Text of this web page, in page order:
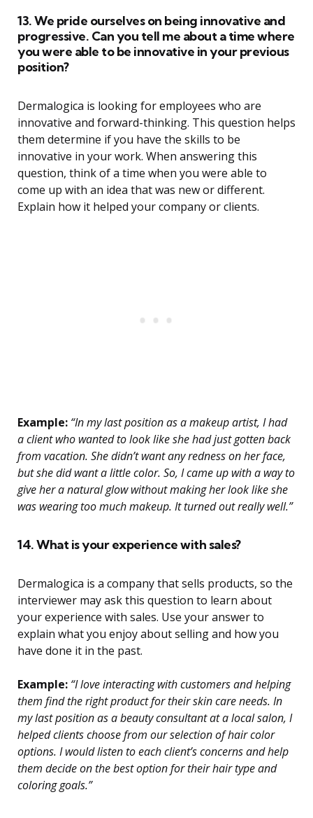
13. We pride ourselves on being innovative and
progressive. Can you tell me about a time where
you were able to be innovative in your previous
position?
Dermalogica is looking for employees who are
innovative and forward-thinking. This question helps
them determine if you have the skills to be
innovative in your work. When answering this
question, think of a time when you were able to
come up with an idea that was new or different.
Explain how it helped your company or clients.
Example: “In my last position as a makeup artist, I had
a client who wanted to look like she had just gotten back
from vacation. She didn’t want any redness on her face,
but she did want a little color. So, I came up with a way to
give her a natural glow without making her look like she
was wearing too much makeup. It turned out really well.”
14. What is your experience with sales?
Dermalogica is a company that sells products, so the
interviewer may ask this question to learn about
your experience with sales. Use your answer to
explain what you enjoy about selling and how you
have done it in the past.
Example: “I love interacting with customers and helping
them find the right product for their skin care needs. In
my last position as a beauty consultant at a local salon, I
helped clients choose from our selection of hair color
options. I would listen to each client’s concerns and help
them decide on the best option for their hair type and
coloring goals.”